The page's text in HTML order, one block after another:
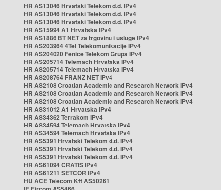
HR AS13046 Hrvatski Telekom d.d. IPv4
HR AS13046 Hrvatski Telekom d.d. IPv4
HR AS13046 Hrvatski Telekom d.d. IPv4
HR AS15994 A1 Hrvatska IPv4
HR AS1886 BT NET za trgovinu i usluge IPv4
HR AS203964 4Tel Telekomunikacije IPv4
HR AS204020 Fenice Telekom Grupa IPv4
HR AS205714 Telemach Hrvatska IPv4
HR AS205714 Telemach Hrvatska IPv4
HR AS208764 FRANZ NET IPv4
HR AS2108 Croatian Academic and Research Network IPv4
HR AS2108 Croatian Academic and Research Network IPv4
HR AS2108 Croatian Academic and Research Network IPv4
HR AS31012 A1 Hrvatska IPv4
HR AS34362 Terrakom IPv4
HR AS34594 Telemach Hrvatska IPv4
HR AS34594 Telemach Hrvatska IPv4
HR AS5391 Hrvatski Telekom d.d. IPv4
HR AS5391 Hrvatski Telekom d.d. IPv4
HR AS5391 Hrvatski Telekom d.d. IPv4
HR AS61094 CRATIS IPv4
HR AS61211 SETCOR IPv4
HU ACE Telecom Kft AS50261